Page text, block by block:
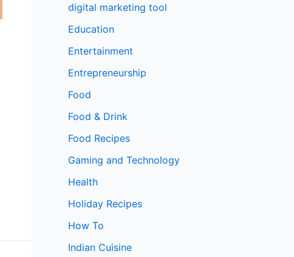
digital marketing tool
Education
Entertainment
Entrepreneurship
Food
Food & Drink
Food Recipes
Gaming and Technology
Health
Holiday Recipes
How To
Indian Cuisine